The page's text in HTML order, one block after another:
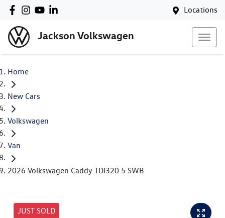
Locations
Jackson Volkswagen
Home
New Cars
Volkswagen
Van
2026 Volkswagen Caddy TDI320 5 SWB
JUST SOLD